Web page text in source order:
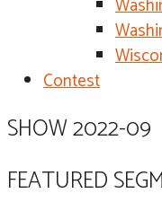
Contest
SHOW 2022-09
FEATURED